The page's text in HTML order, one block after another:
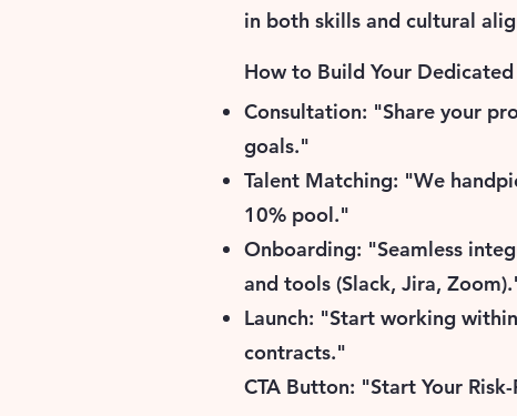
in both skills and cultural
How to Build Your Dedicated
Consultation: "Share your
goals."
Talent Matching: "We
10% pool."
Onboarding: "Seamless
and tools (Slack, Jira,
Launch: "Start working
contracts."
CTA Button: "Start Your